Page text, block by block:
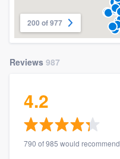
200 of 977
Reviews 987
4.2
790 of 985 would recommend